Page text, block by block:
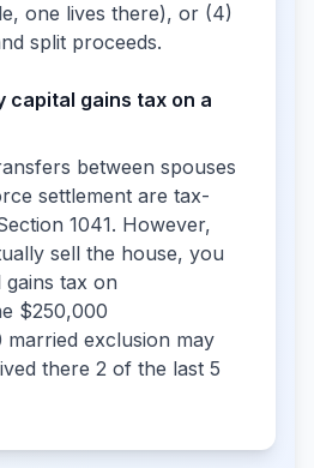
one lives there), or (4)
split proceeds.
capital gains tax on a
between spouses
settlement are tax-
1041. However,
sell the house, you
gains tax on
$250,000
exclusion may
there 2 of the last 5